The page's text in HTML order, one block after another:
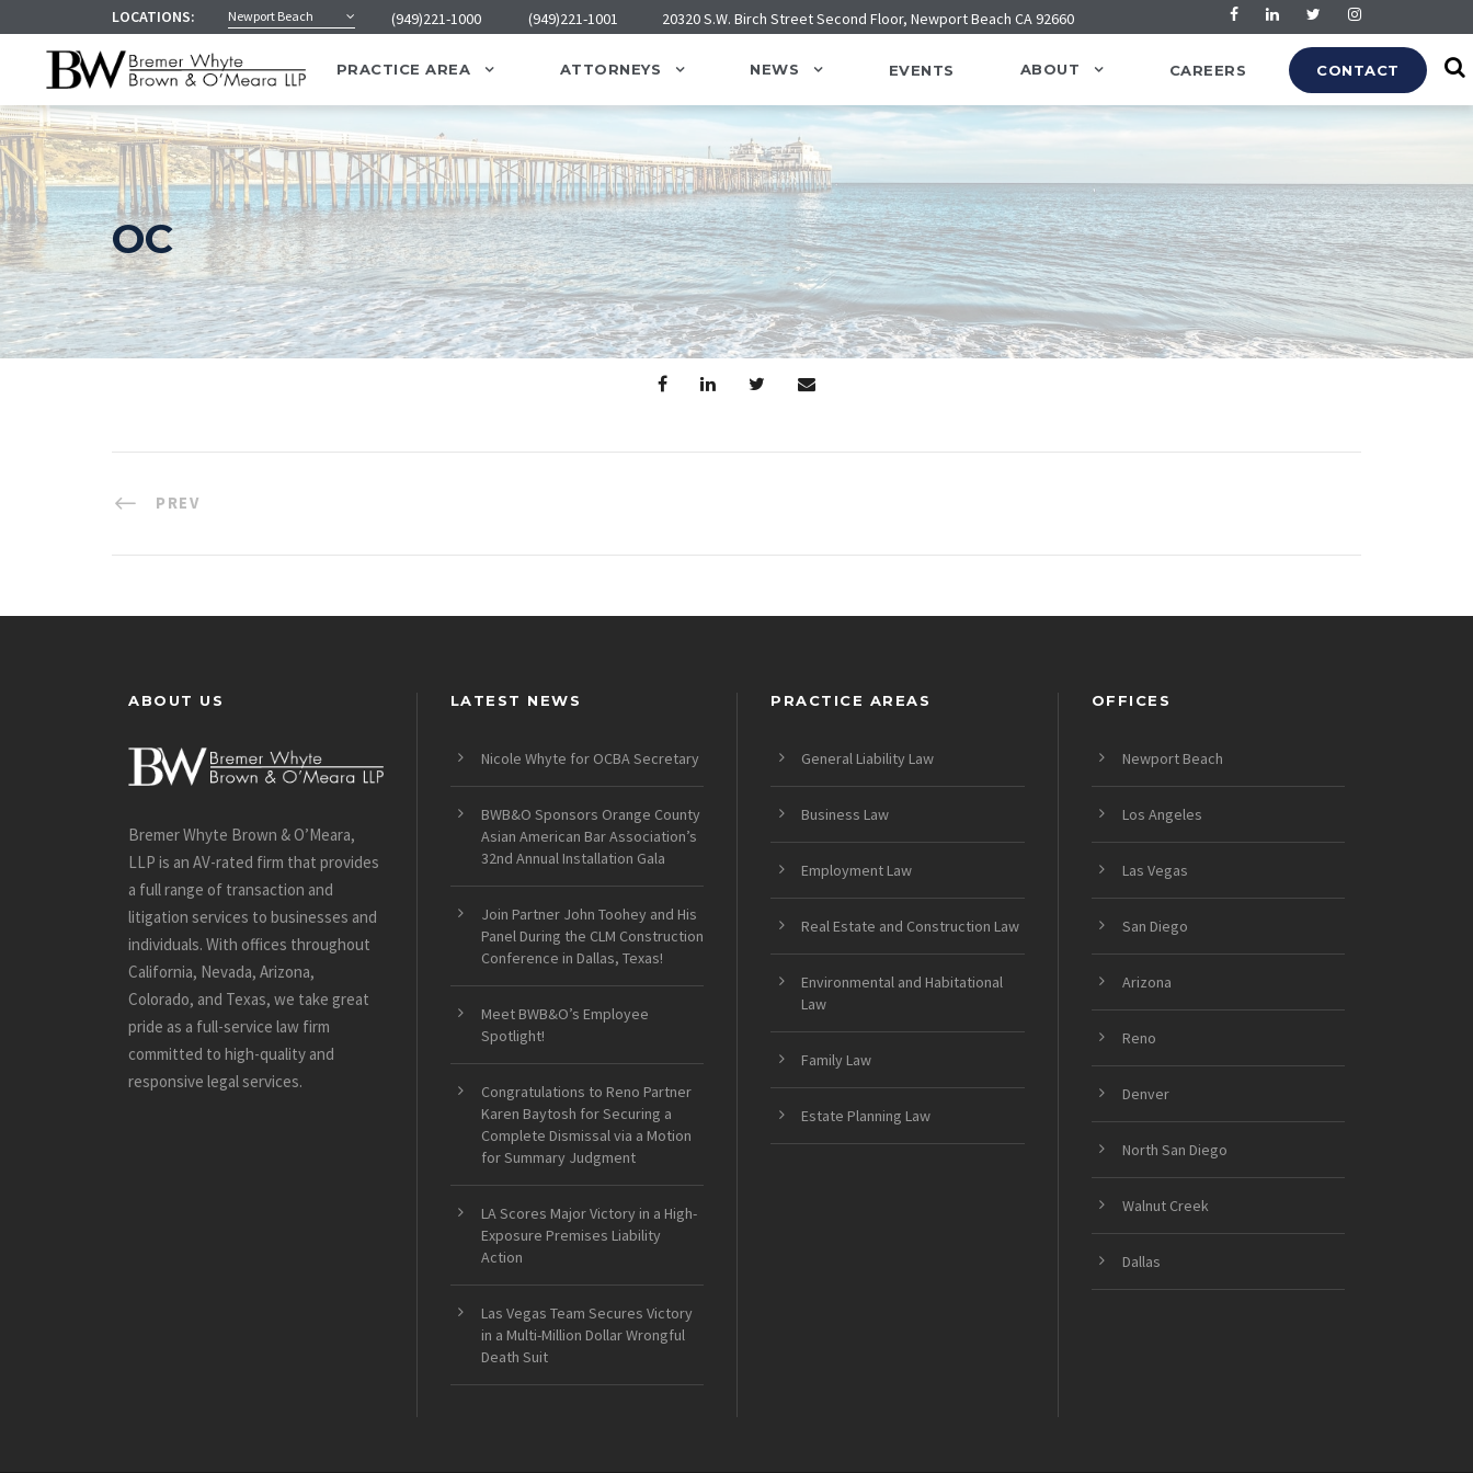
LOCATIONS: Newport Beach (949)221-1000 (949)221-1001 20320 S.W. Birch Street Second Floor, Newport Beach CA 92660
PRACTICE AREA ATTORNEYS NEWS EVENTS ABOUT CAREERS CONTACT
OC
PREV
ABOUT US
Bremer Whyte Brown & O’Meara,
LLP is an AV-rated firm that provides
a full range of transaction and
litigation services to businesses and
individuals. With offices throughout
California, Nevada, Arizona,
Colorado, and Texas, we take great
pride as a full-service law firm
committed to high-quality and
responsive legal services.
LATEST NEWS
Nicole Whyte for OCBA Secretary
BWB&O Sponsors Orange County
Asian American Bar Association’s
32nd Annual Installation Gala
Join Partner John Toohey and His
Panel During the CLM Construction
Conference in Dallas, Texas!
Meet BWB&O’s Employee
Spotlight!
Congratulations to Reno Partner
Karen Baytosh for Securing a
Complete Dismissal via a Motion
for Summary Judgment
LA Scores Major Victory in a High-
Exposure Premises Liability
Action
Las Vegas Team Secures Victory
in a Multi-Million Dollar Wrongful
Death Suit
PRACTICE AREAS
General Liability Law
Business Law
Employment Law
Real Estate and Construction Law
Environmental and Habitational
Law
Family Law
Estate Planning Law
OFFICES
Newport Beach
Los Angeles
Las Vegas
San Diego
Arizona
Reno
Denver
North San Diego
Walnut Creek
Dallas